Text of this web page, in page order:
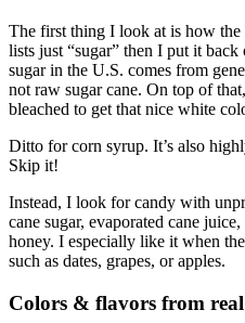
The first thing I look at is how the
lists just “sugar” then I put it
sugar in the U.S. comes from
not raw sugar cane. On top of
bleached to get that nice white
Ditto for corn syrup. It’s also
Skip it!
Instead, I look for candy with
cane sugar, evaporated cane
honey. I especially like it when
such as dates, grapes, or apples.
Colors & flavors from